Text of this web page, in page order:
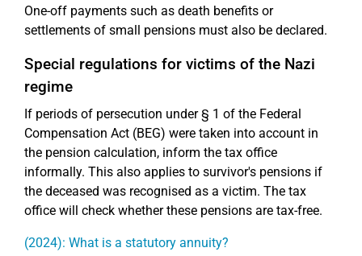
One-off payments such as death benefits or
settlements of small pensions must also be declared.
Special regulations for victims of the Nazi
regime
If periods of persecution under § 1 of the Federal
Compensation Act (BEG) were taken into account in
the pension calculation, inform the tax office
informally. This also applies to survivor's pensions if
the deceased was recognised as a victim. The tax
office will check whether these pensions are tax-free.
(2024): What is a statutory annuity?